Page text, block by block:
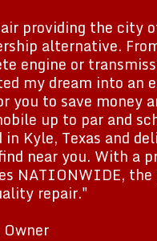
providing the city
alternative.
engine or
my dream into an
you to save money
up to par and
Kyle, Texas and
near you. With a
NATIONWIDE, the
repair."